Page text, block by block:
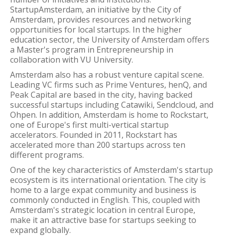
StartupAmsterdam, an initiative by the City of
Amsterdam, provides resources and networking
opportunities for local startups. In the higher
education sector, the University of Amsterdam offers
a Master's program in Entrepreneurship in
collaboration with VU University.
Amsterdam also has a robust venture capital scene.
Leading VC firms such as Prime Ventures, henQ, and
Peak Capital are based in the city, having backed
successful startups including Catawiki, Sendcloud, and
Ohpen. In addition, Amsterdam is home to Rockstart,
one of Europe's first multi-vertical startup
accelerators. Founded in 2011, Rockstart has
accelerated more than 200 startups across ten
different programs.
One of the key characteristics of Amsterdam's startup
ecosystem is its international orientation. The city is
home to a large expat community and business is
commonly conducted in English. This, coupled with
Amsterdam's strategic location in central Europe,
make it an attractive base for startups seeking to
expand globally.